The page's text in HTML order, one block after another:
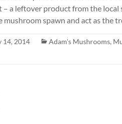
a leftover product from the local
spawn and act as the
14, 2014 Adam's Mushrooms,